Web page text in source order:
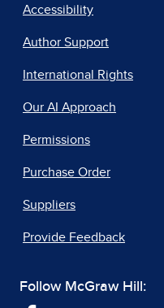
Accessibility
Author Support
International Rights
Our AI Approach
Permissions
Purchase Order
Suppliers
Provide Feedback
Follow McGraw Hill: